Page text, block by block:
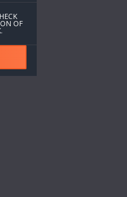
OF